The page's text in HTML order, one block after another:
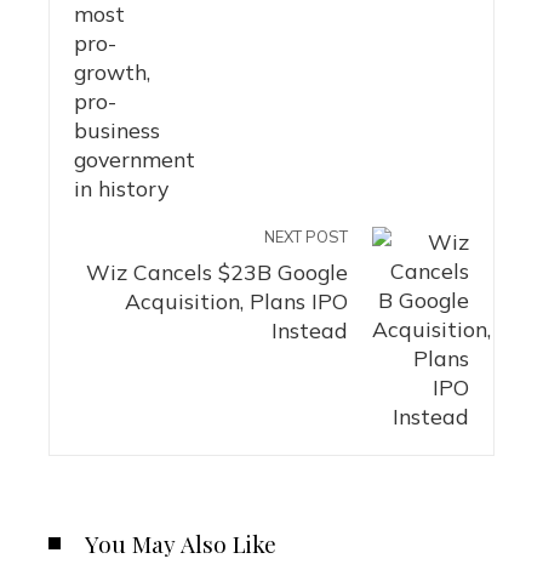
NEXT POST
Wiz Cancels $23B Google
Acquisition, Plans IPO
Instead
You May Also Like